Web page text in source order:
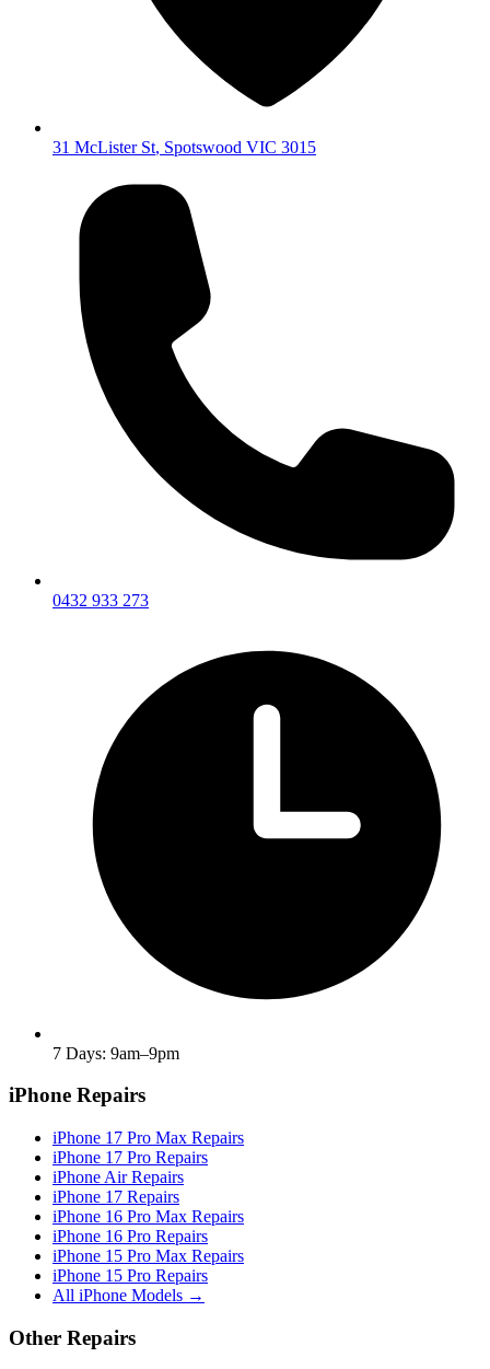
31 McLister St, Spotswood VIC 3015
0432 933 273
7 Days: 9am–9pm
iPhone Repairs
iPhone 17 Pro Max Repairs
iPhone 17 Pro Repairs
iPhone Air Repairs
iPhone 17 Repairs
iPhone 16 Pro Max Repairs
iPhone 16 Pro Repairs
iPhone 15 Pro Max Repairs
iPhone 15 Pro Repairs
All iPhone Models →
Other Repairs